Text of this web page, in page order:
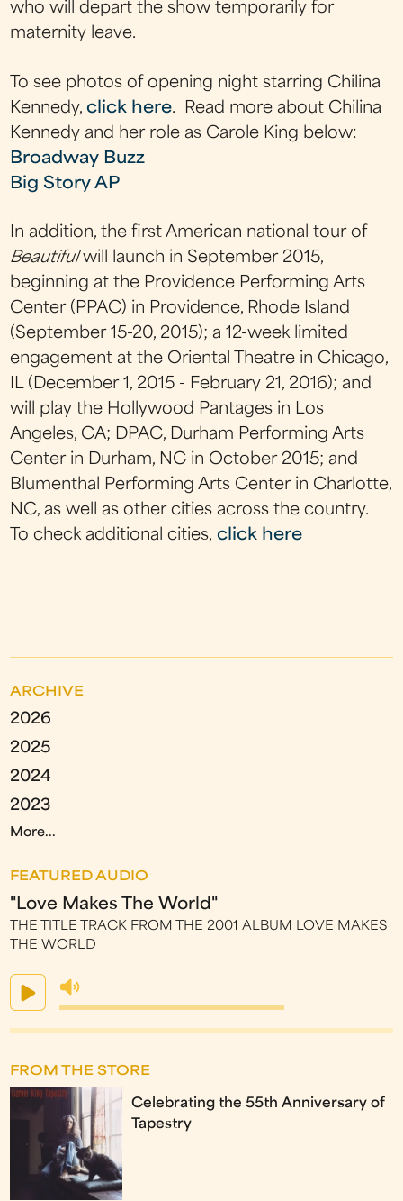
who will depart the show temporarily for
maternity leave.
To see photos of opening night starring Chilina
Kennedy,click here. Read more about Chilina
Kennedy and her role as Carole King below:
Broadway Buzz
Big Story AP
In addition, the first American national tour of
Beautifulwill launch in September 2015,
beginning at the Providence Performing Arts
Center (PPAC) in Providence, Rhode Island
(September 15-20, 2015); a 12-week limited
engagement at the Oriental Theatre in Chicago,
IL (December 1, 2015 - February 21, 2016); and
will play the Hollywood Pantages in Los
Angeles, CA; DPAC, Durham Performing Arts
Center in Durham, NC in October 2015; and
Blumenthal Performing Arts Center in Charlotte,
NC, as well as other cities across the country.
To check additional cities, click here
ARCHIVE
2026
2025
2024
2023
More...
FEATURED AUDIO
"Love Makes The World"
THE TITLE TRACK FROM THE 2001 ALBUM LOVE MAKES
THE WORLD
FROM THE STORE
Celebrating the 55th Anniversary of
Tapestry